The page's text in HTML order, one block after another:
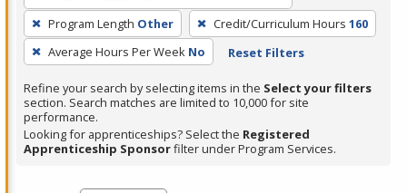
remove
a
filter,
Enter
or
Spacebar.
Program Length Other Credit/Curriculum Hours 160
Average Hours Per Week No Reset Filters
Refine your search by selecting items in the Select your filters
section. Search matches are limited to 10,000 for site
performance.
Looking for apprenticeships? Select the Registered
Apprenticeship Sponsorfilter under Program Services.